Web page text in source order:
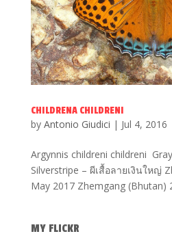
CHILDRENA CHILDRENI
by Antonio Giudici | Jul 4, 2016
Argynnis childreni childreni
Silverstripe – ผีเสื้อลายเงินใหญ่
May 2017 Zhemgang (Bhutan)
MY FLICKR